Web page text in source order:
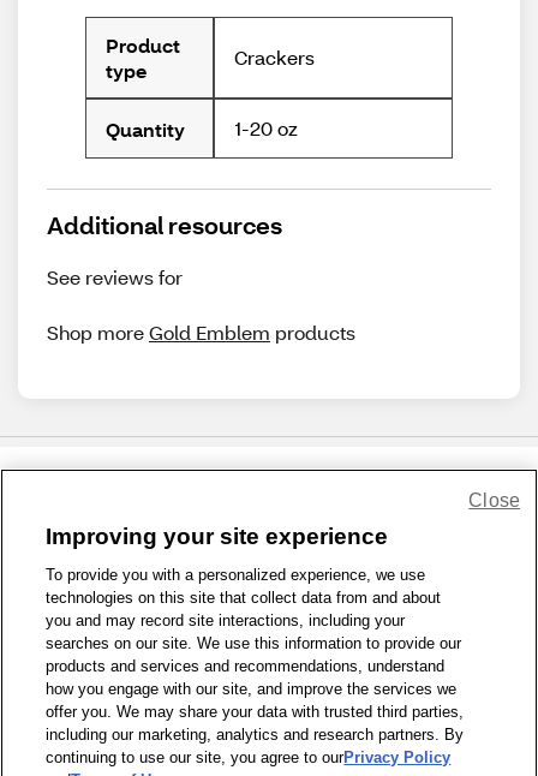
Product
type
Crackers
Quantity 1-20 oz
Additional resources
See reviews for
Shop moreGold Emblem products
1-800-679-9691 | Contact Us | Terms of Use | Accessibility
Privacy Policy
WA Privacy Policy Sitemap
© 1999 - 2026 CVS.com
Improving your site experience
To provide you with a personalized experience, we use
technologies on this site that collect data from and about
you and may record site interactions, including your
searches on our site. We use this information to provide our
products and services and recommendations, understand
how you engage with our site, and improve the services we
offer you. We may share your data with trusted third parties,
including our marketing, analytics and research partners. By
continuing to use our site, you agree to ourPrivacy Policy
Close